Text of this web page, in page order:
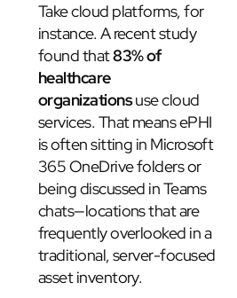
Take cloud platforms, for
instance. A recent study
found that83% of
healthcare
organizationsuse cloud
services. That means ePHI
is often sitting in Microsoft
365 OneDrive folders or
being discussed in Teams
chats—locations that are
frequently overlooked in a
traditional, server-focused
asset inventory.